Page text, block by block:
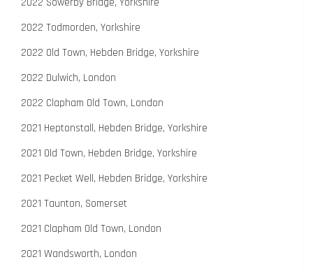
2022 Todmorden, Yorkshire
2022 Old Town, Hebden Bridge, Yorkshire
2022 Dulwich, London
2022 Clapham Old Town, London
2021 Heptonstall, Hebden Bridge, Yorkshire
2021 Old Town, Hebden Bridge, Yorkshire
2021 Pecket Well, Hebden Bridge, Yorkshire
2021 Taunton, Somerset
2021 Clapham Old Town, London
2021 Wandsworth, London